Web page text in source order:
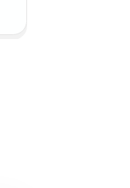
and